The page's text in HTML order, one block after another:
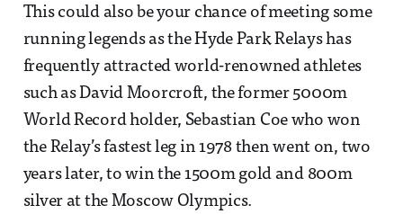
This could also be your chance of meeting some
running legends as the Hyde Park Relays has
frequently attracted world-renowned athletes
such as David Moorcroft, the former 5000m
World Record holder, Sebastian Coe who won
the Relay’s fastest leg in 1978 then went on, two
years later, to win the 1500m gold and 800m
silver at the Moscow Olympics.